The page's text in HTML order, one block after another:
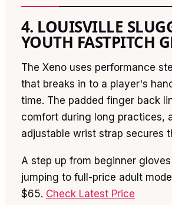
4. LOUISVILLE
YOUTH FASTPITCH
The Xeno uses performance
that breaks in to a player's
time. The padded finger back
comfort during long practices,
adjustable wrist strap secures
A step up from beginner
jumping to full-price adult
$65. Check Latest Price